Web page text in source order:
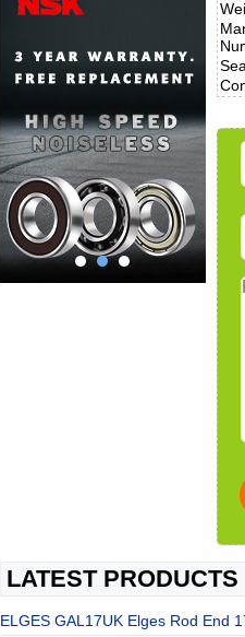
LATEST PRODUCTS
ELGES GAL17UK Elges Rod End